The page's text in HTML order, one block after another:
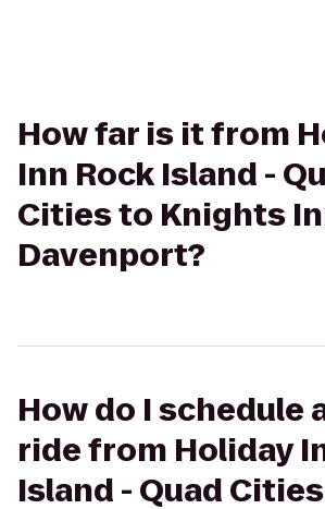
How far is it from
Inn Rock Island -
Cities to Knights
Davenport?
How do I schedule
ride from Holiday
Island - Quad